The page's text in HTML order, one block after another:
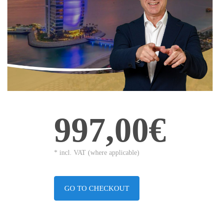
997,00€
* incl. VAT (where applicable)
GO TO CHECKOUT